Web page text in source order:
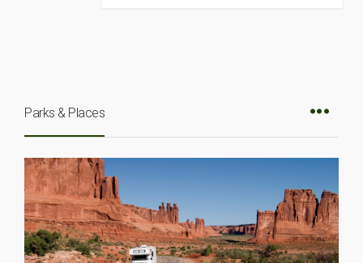
Parks & Places